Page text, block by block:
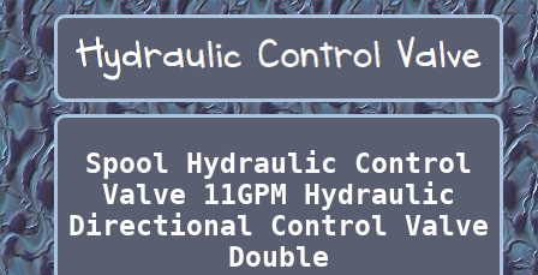
Spool Hydraulic Control
Valve 11GPM Hydraulic
Directional Control Valve
Double